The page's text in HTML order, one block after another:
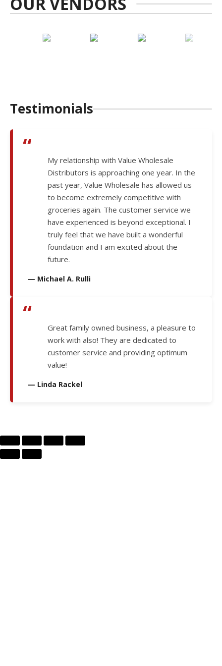
Testimonials
“
My relationship with Value Wholesale
Distributors is approaching one year. In the
past year, Value Wholesale has allowed us
to become extremely competitive with
groceries again. The customer service we
have experienced is beyond exceptional. I
truly feel that we have built a wonderful
foundation and I am excited about the
future.
— Michael A. Rulli
“
Great family owned business, a pleasure to
work with also! They are dedicated to
customer service and providing optimum
value!
— Linda Rackel